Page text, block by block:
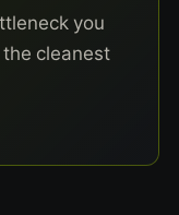
you
the cleanest